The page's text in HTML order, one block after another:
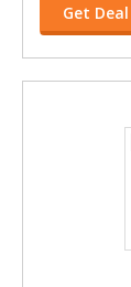
Get Deal